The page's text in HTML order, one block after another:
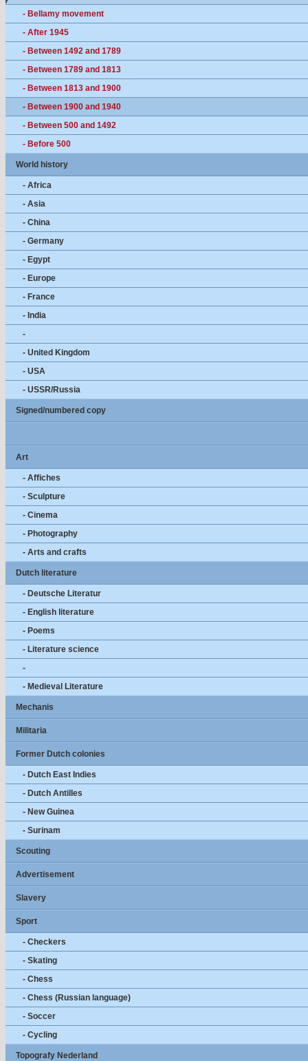
- Bellamy movement
- After 1945
- Between 1492 and 1789
- Between 1789 and 1813
- Between 1813 and 1900
- Between 1900 and 1940
- Between 500 and 1492
- Before 500
World history
- Africa
- Asia
- China
- Germany
- Egypt
- Europe
- France
- India
-
- United Kingdom
- USA
- USSR/Russia
Signed/numbered copy
Art
- Affiches
- Sculpture
- Cinema
- Photography
- Arts and crafts
Dutch literature
- Deutsche Literatur
- English literature
- Poems
- Literature science
-
- Medieval Literature
Mechanis
Militaria
Former Dutch colonies
- Dutch East Indies
- Dutch Antilles
- New Guinea
- Surinam
Scouting
Advertisement
Slavery
Sport
- Checkers
- Skating
- Chess
- Chess (Russian language)
- Soccer
- Cycling
Topografy Nederland